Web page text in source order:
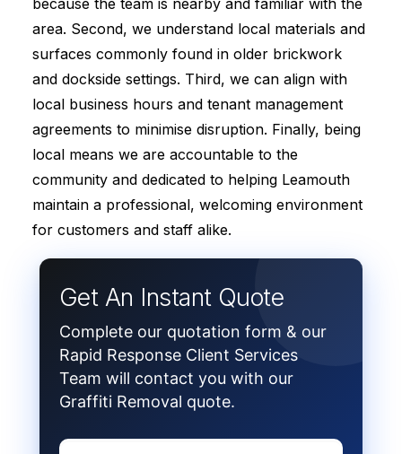
because the team is nearby and familiar with the
area. Second, we understand local materials and
surfaces commonly found in older brickwork
and dockside settings. Third, we can align with
local business hours and tenant management
agreements to minimise disruption. Finally, being
local means we are accountable to the
community and dedicated to helping Leamouth
maintain a professional, welcoming environment
for customers and staff alike.
Get An Instant Quote
Complete our quotation form & our
Rapid Response Client Services
Team will contact you with our
Graffiti Removal quote.